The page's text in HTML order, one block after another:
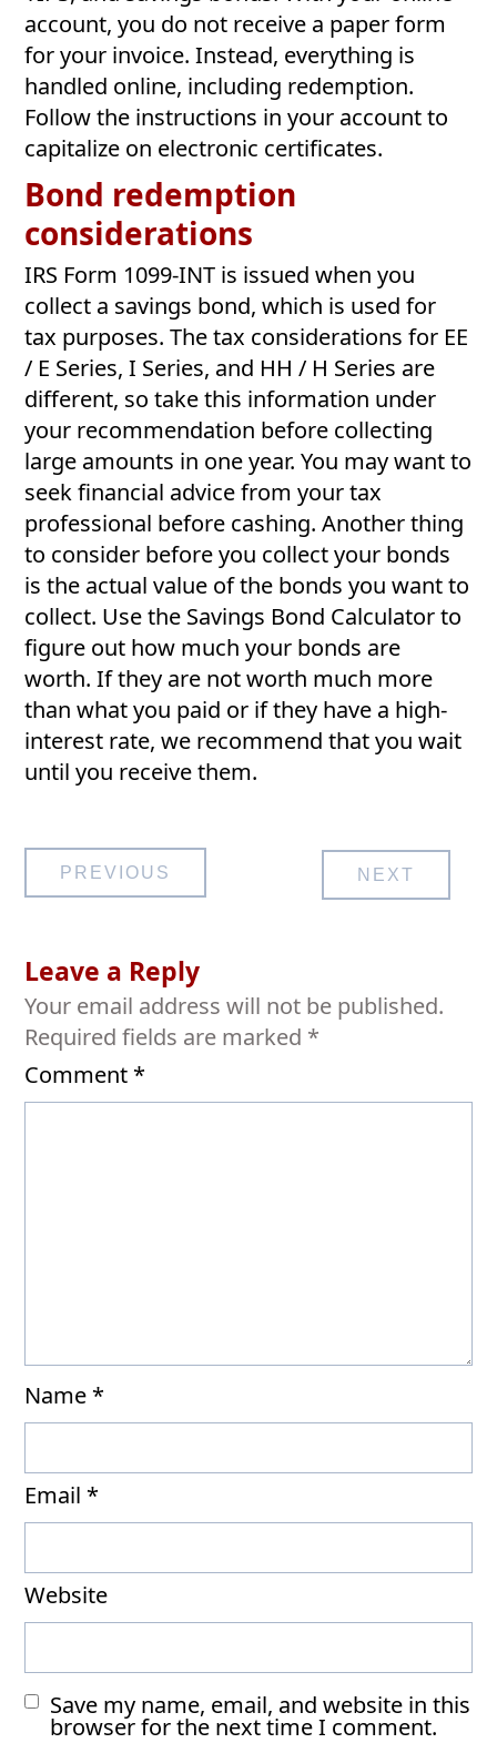
account, you do not receive a paper form
for your invoice. Instead, everything is
handled online, including redemption.
Follow the instructions in your account to
capitalize on electronic certificates.
Bond redemption
considerations
IRS Form 1099-INT is issued when you
collect a savings bond, which is used for
tax purposes. The tax considerations for EE
/ E Series, I Series, and HH / H Series are
different, so take this information under
your recommendation before collecting
large amounts in one year. You may want to
seek financial advice from your tax
professional before cashing. Another thing
to consider before you collect your bonds
is the actual value of the bonds you want to
collect. Use the Savings Bond Calculator to
figure out how much your bonds are
worth. If they are not worth much more
than what you paid or if they have a high-
interest rate, we recommend that you wait
until you receive them.
Post
navigation
PREVIOUS NEXT
Leave a Reply
Your email address will not be published.
Required fields are marked *
Comment *
Name *
Email *
Website
Save my name, email, and website in this
browser for the next time I comment.